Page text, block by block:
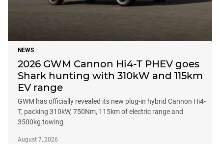
NEWS
2026 GWM Cannon Hi4-T PHEV goes
Shark hunting with 310kW and 115km
EV range
GWM has officially revealed its new plug-in hybrid Cannon Hi4-
T, packing 310kW, 750Nm, 115km of electric range and
3500kg towing
August 7, 2026